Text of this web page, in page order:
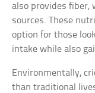
also provides fiber,
sources. These
option for those
intake while also
Environmentally,
than traditional